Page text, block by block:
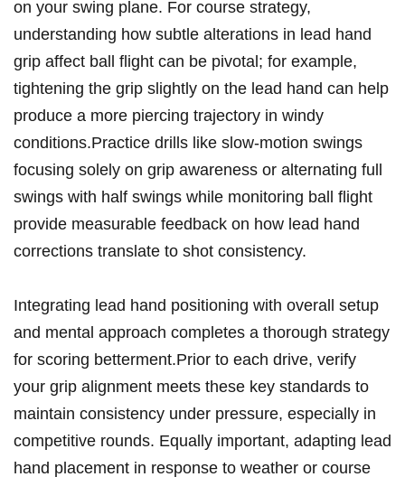
on ⁢your swing plane. For course ⁤strategy,
understanding how subtle ‌alterations in lead​ hand
grip‌ affect ball flight‌ can be pivotal; for ⁤example,
tightening the grip slightly on the lead hand can help‍
produce a more⁣ piercing⁣ trajectory in windy
conditions.Practice drills like slow-motion swings
focusing‌ solely⁣ on grip awareness or alternating full
swings with half swings while ‍monitoring ball flight
provide measurable feedback on⁤ how lead‍ hand
corrections translate to ‍shot ‌consistency.
Integrating lead hand positioning with overall setup
and mental approach completes a thorough‍ strategy
for scoring betterment.Prior to each drive, verify⁢
your grip alignment meets these key standards to
maintain consistency under pressure, especially‍ in ​
competitive⁢ rounds. Equally ⁤important, adapting lead
hand placement⁤ in response to weather or course